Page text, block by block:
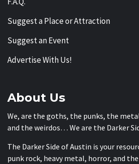
Suggest a Place or Attraction
Suggest an Event
Advertise With Us!
About Us
We, are the goths, the punks, the
and the weirdos… We are the Darker
The Darker Side of Austin is your
punk rock, heavy metal, horror, and